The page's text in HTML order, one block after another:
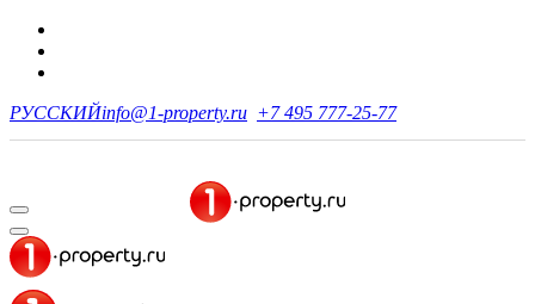
РУССКИЙinfo@1-property.ru +7 495 777-25-77